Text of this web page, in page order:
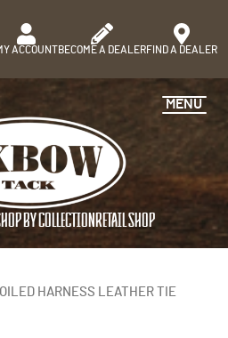
ACCOUNTBECOME A DEALERFIND A DEALER
BY COLLECTION RETAIL SHOP
MENU
HARNESS LEATHER TIE